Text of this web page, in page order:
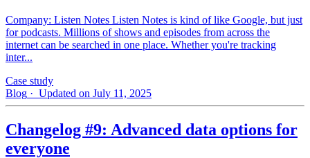
Company: Listen Notes Listen Notes is kind of like Google, but just
for podcasts. Millions of shows and episodes from across the
internet can be searched in one place. Whether you're tracking
inter...
Case study
Blog · Updated on July 11, 2025
Changelog #9: Advanced data options for
everyone